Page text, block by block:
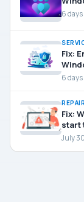
6 days
Fix:
6 days
REPAIR
Fix:
start
July